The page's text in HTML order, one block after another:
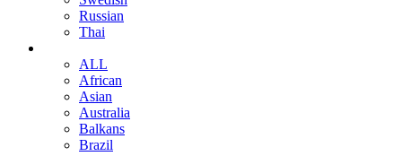
Russian
Thai
ALL
African
Asian
Australia
Balkans
Brazil